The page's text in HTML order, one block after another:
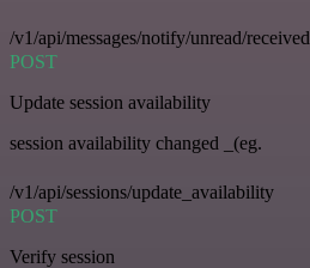
/v1/api/messages/notify/unread/received
POST
Update session availability
session availability changed _(eg.
/v1/api/sessions/update_availability
POST
Verify session